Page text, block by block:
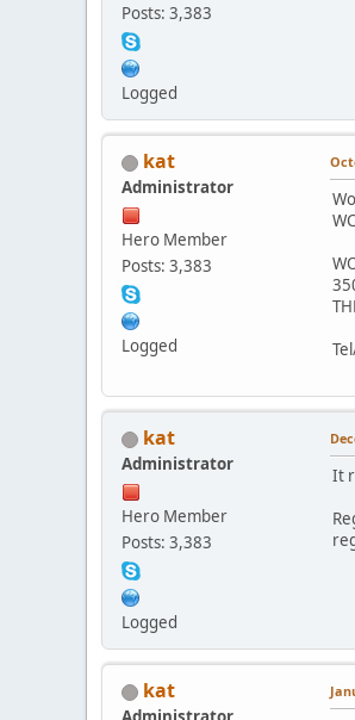
Posts: 3,383
Logged
kat
Administrator
Hero Member
Posts: 3,383
Logged
kat
Administrator
Hero Member
Posts: 3,383
Logged
It
kat